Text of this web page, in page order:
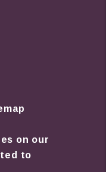
on our
to